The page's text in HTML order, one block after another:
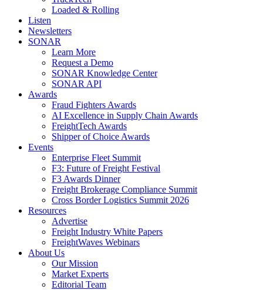
Loaded & Rolling
Listen
Newsletters
SONAR
Learn More
Request a Demo
SONAR Knowledge Center
SONAR API
Awards
Fraud Fighters Awards
AI Excellence in Supply Chain Awards
FreightTech Awards
Shipper of Choice Awards
Events
Enterprise Fleet Summit
F3: Future of Freight Festival
F3 Awards Dinner
Freight Brokerage Compliance Summit
Cross Border Logistics Summit 2026
Resources
Advertise
Freight Industry White Papers
FreightWaves Webinars
About Us
Our Mission
Market Experts
Editorial Team